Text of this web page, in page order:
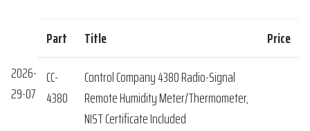
2026-
29-07
Part Title
Price
CC-
4380
Control Company 4380 Radio-Signal
Remote Humidity Meter/Thermometer,
NIST Certificate Included